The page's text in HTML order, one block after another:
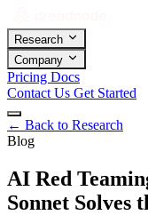
Research
Company
Pricing Docs
Contact Us Get Started
← Back to Research
Blog
AI Red
Sonnet Solves